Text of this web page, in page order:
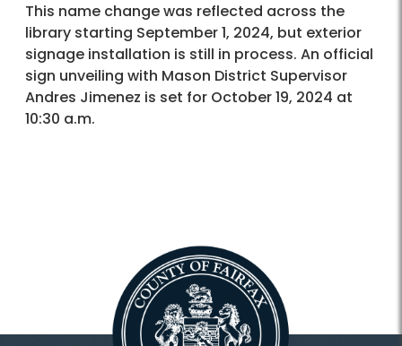
This name change was reflected across the
library starting September 1, 2024, but exterior
signage installation is still in process. An official
sign unveiling with Mason District Supervisor
Andres Jimenez is set for October 19, 2024 at
10:30 a.m.